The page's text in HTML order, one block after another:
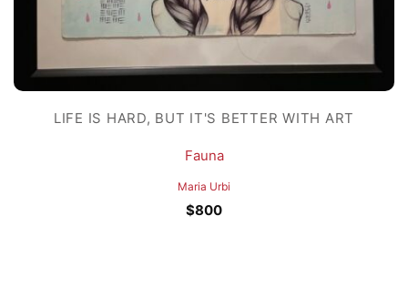
LIFE IS HARD, BUT IT'S BETTER WITH ART
Fauna
Maria Urbi
$800